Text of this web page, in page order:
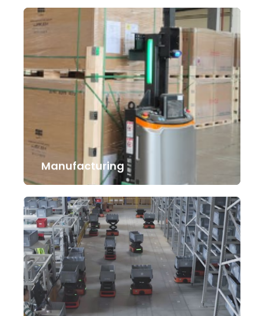
Manufacturing